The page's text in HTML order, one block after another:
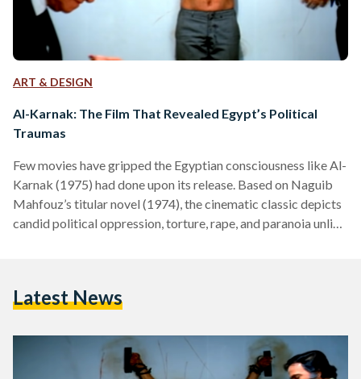
ART & DESIGN
Al-Karnak: The Film That Revealed Egypt’s Political
Traumas
Few movies have gripped the Egyptian consciousness like Al-
Karnak (1975) had done upon its release. Based on Naguib
Mahfouz’s titular novel (1974), the cinematic classic depicts
candid political oppression, torture, rape, and paranoia unlike
Al-Karnak was a cinematic rendition of the political traumas
Latest News